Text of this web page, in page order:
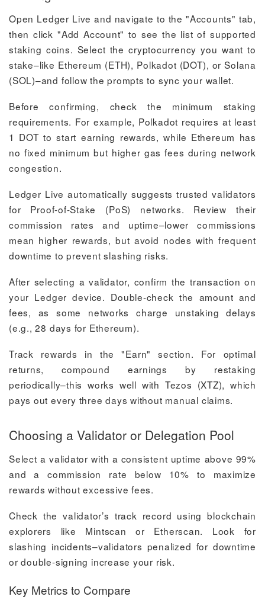
Open Ledger Live and navigate to the "Accounts" tab,
then click "Add Account" to see the list of supported
staking coins. Select the cryptocurrency you want to
stake–like Ethereum (ETH), Polkadot (DOT), or Solana
(SOL)–and follow the prompts to sync your wallet.
Before confirming, check the minimum staking
requirements. For example, Polkadot requires at least
1 DOT to start earning rewards, while Ethereum has
no fixed minimum but higher gas fees during network
congestion.
Ledger Live automatically suggests trusted validators
for Proof-of-Stake (PoS) networks. Review their
commission rates and uptime–lower commissions
mean higher rewards, but avoid nodes with frequent
downtime to prevent slashing risks.
After selecting a validator, confirm the transaction on
your Ledger device. Double-check the amount and
fees, as some networks charge unstaking delays
(e.g., 28 days for Ethereum).
Track rewards in the "Earn" section. For optimal
returns, compound earnings by restaking
periodically–this works well with Tezos (XTZ), which
pays out every three days without manual claims.
Choosing a Validator or Delegation Pool
Select a validator with a consistent uptime above 99%
and a commission rate below 10% to maximize
rewards without excessive fees.
Check the validator’s track record using blockchain
explorers like Mintscan or Etherscan. Look for
slashing incidents–validators penalized for downtime
or double-signing increase your risk.
Key Metrics to Compare